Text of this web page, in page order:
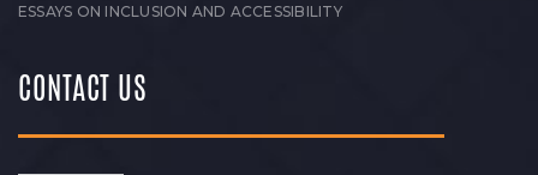
ESSAYS ON INCLUSION AND ACCESSIBILITY
CONTACT US